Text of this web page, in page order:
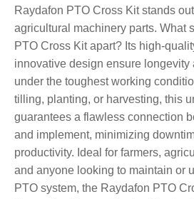
Raydafon PTO Cross Kit stands
agricultural machinery parts. What
PTO Cross Kit apart? Its high-
innovative design ensure longevity
under the toughest working
tilling, planting, or harvesting, this
guarantees a flawless connection
and implement, minimizing
productivity. Ideal for farmers,
and anyone looking to maintain or
PTO system, the Raydafon PTO